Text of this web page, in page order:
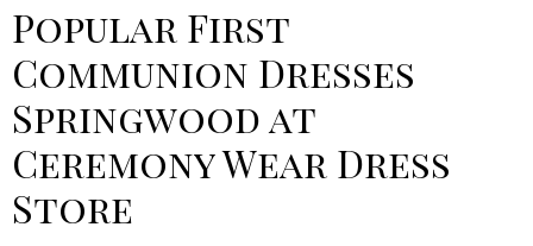
Popular First
Communion Dresses
Springwood at
Ceremony Wear Dress
Store